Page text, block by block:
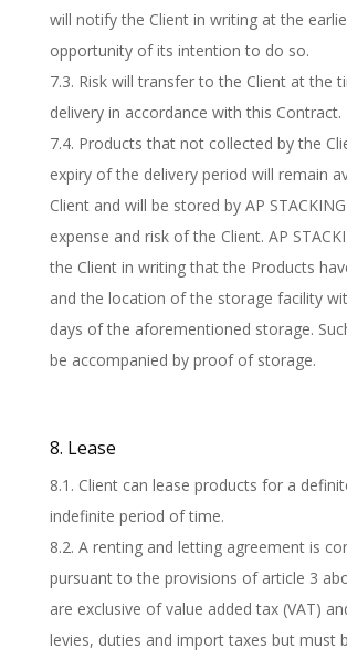
will notify the Client in writing at the
opportunity of its intention to do so.
7.3. Risk will transfer to the Client at the
delivery in accordance with this Contract.
7.4. Products that not collected by the
expiry of the delivery period will remain
Client and will be stored by AP
expense and risk of the Client. AP
the Client in writing that the Products
and the location of the storage facility
days of the aforementioned storage.
be accompanied by proof of storage.
8. Lease
8.1. Client can lease products for a
indefinite period of time.
8.2. A renting and letting agreement is
pursuant to the provisions of article 3
are exclusive of value added tax (VAT)
levies, duties and import taxes but must